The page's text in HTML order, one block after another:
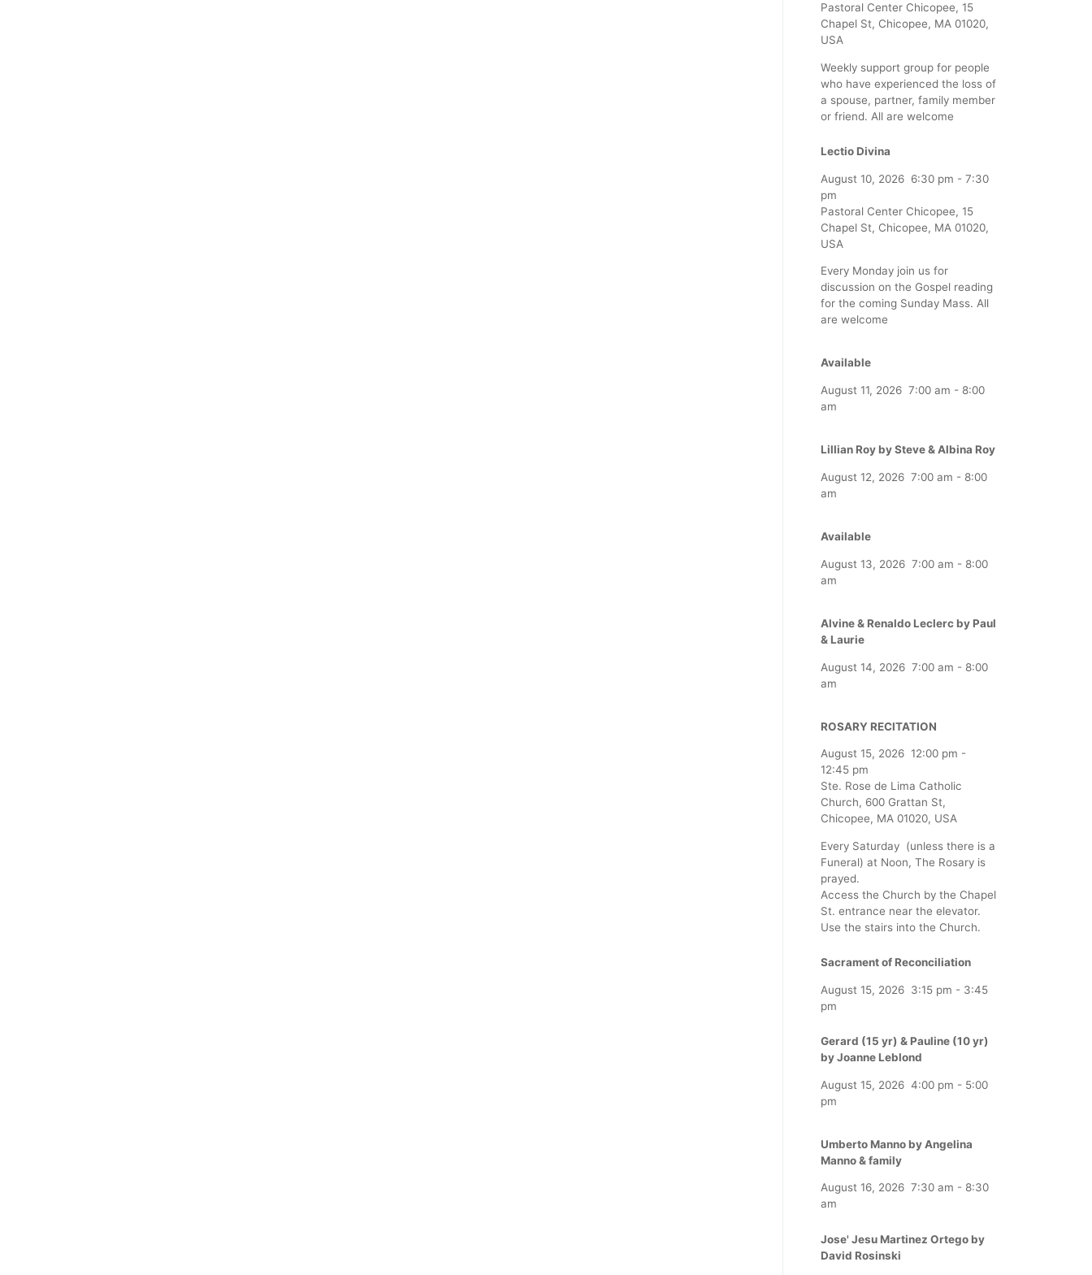
Pastoral Center Chicopee, 15
Chapel St, Chicopee, MA 01020,
USA
Weekly support group for people
who have experienced the loss of
a spouse, partner, family member
or friend. All are welcome
Lectio Divina
August 10, 2026 6:30 pm - 7:30
pm
Pastoral Center Chicopee, 15
Chapel St, Chicopee, MA 01020,
USA
Every Monday join us for
discussion on the Gospel reading
for the coming Sunday Mass. All
are welcome
Available
August 11, 2026 7:00 am - 8:00
am
Lillian Roy by Steve & Albina Roy
August 12, 2026 7:00 am - 8:00
am
Available
August 13, 2026 7:00 am - 8:00
am
Alvine & Renaldo Leclerc by Paul
& Laurie
August 14, 2026 7:00 am - 8:00
am
ROSARY RECITATION
August 15, 2026 12:00 pm -
12:45 pm
Ste. Rose de Lima Catholic
Church, 600 Grattan St,
Chicopee, MA 01020, USA
Every Saturday (unless there is a
Funeral) at Noon, The Rosary is
prayed.
Access the Church by the Chapel
St. entrance near the elevator.
Use the stairs into the Church.
Sacrament of Reconciliation
August 15, 2026 3:15 pm - 3:45
pm
Gerard (15 yr) & Pauline (10 yr)
by Joanne Leblond
August 15, 2026 4:00 pm - 5:00
pm
Umberto Manno by Angelina
Manno & family
August 16, 2026 7:30 am - 8:30
am
Jose' Jesu Martinez Ortego by
David Rosinski